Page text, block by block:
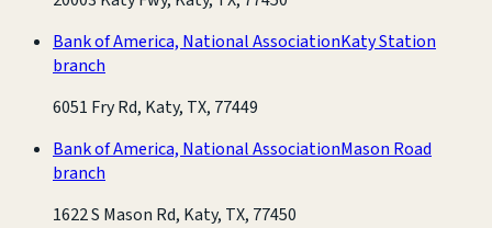
Bank of America, National AssociationKaty Station
branch
6051 Fry Rd, Katy, TX, 77449
Bank of America, National AssociationMason Road
branch
1622 S Mason Rd, Katy, TX, 77450